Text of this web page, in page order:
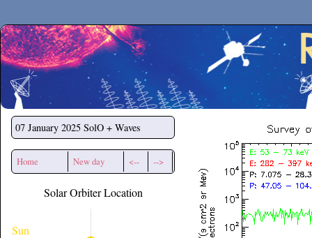
Secchirh
07 January 2025 SolO + Waves
Home New day <-- -->
Solar Orbiter Location
Sun